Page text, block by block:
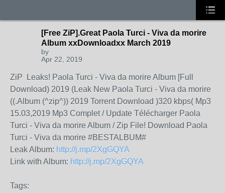
[Free ZiP].Great Paola Turci - Viva da morire
Album xxDownloadxx March 2019
by
Apr 22, 2019
ZiP Leaks! Paola Turci - Viva da morire Album [Full
Download) 2019 (Leak New Paola Turci - Viva da morire
((.Album (^zip^)) 2019 Torrent Download )320 kbps( Mp3
15.03,2019 Mp3 Complet / Update Télécharger Paola
Turci - Viva da morire Album / Zip File! Download Paola
Turci - Viva da morire #BESTALBUM#
Leak Album: http://j.mp/2XgGQYA
Link with Album: http://j.mp/2XgGQYA
Tags: